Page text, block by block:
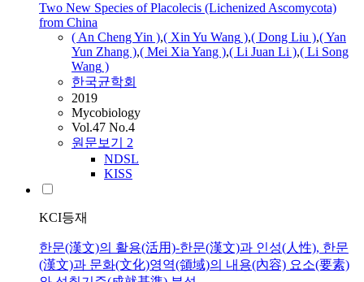
Two New Species of Placolecis (Lichenized Ascomycota)
from China
( An Cheng Yin ),( Xin Yu Wang ),( Dong Liu ),( Yan
Yun Zhang ),( Mei Xia Yang ),( Li Juan Li ),( Li Song
Wang )
한국균학회
2019
Mycobiology
Vol.47 No.4
원문보기 2
NDSL
KISS
KCI등재
한문(漢文)의 활용(活用)-한문(漢文)과 인성(人性), 한문
(漢文)과 문화(文化)영역(領域)의 내용(內容) 요소(要素)